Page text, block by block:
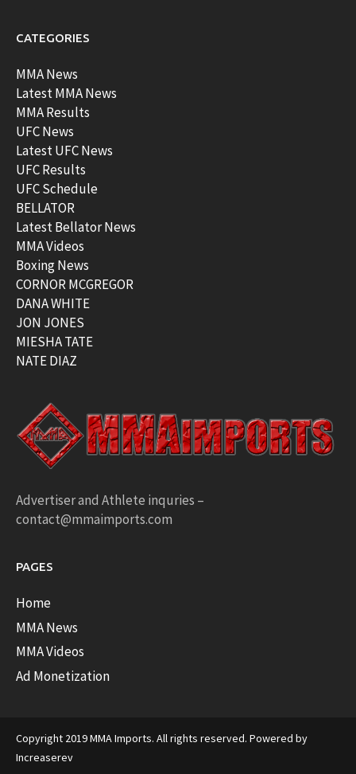
CATEGORIES
MMA News
Latest MMA News
MMA Results
UFC News
Latest UFC News
UFC Results
UFC Schedule
BELLATOR
Latest Bellator News
MMA Videos
Boxing News
CORNOR MCGREGOR
DANA WHITE
JON JONES
MIESHA TATE
NATE DIAZ
Advertiser and Athlete inquries –
contact@mmaimports.com
PAGES
Home
MMA News
MMA Videos
Ad Monetization
Copyright 2019 MMA Imports. All rights reserved. Powered by
Increaserev